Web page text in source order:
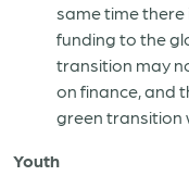
same time
funding to the
transition may
on finance, and
green transition
Youth